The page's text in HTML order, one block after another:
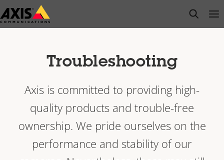
Skip
to
open
Troubleshooting
Axis is committed to providing high-
quality products and trouble-free
ownership. We pride ourselves on the
performance and stability of our